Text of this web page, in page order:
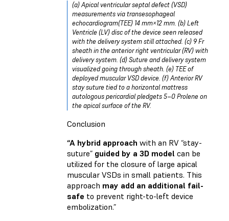
(a) Apical ventricular septal defect (VSD)
measurements via transesophageal
echocardiogram(TEE) 14 mm×12 mm. (b) Left
Ventricle (LV) disc of the device seen released
with the delivery system still attached. (c) 9 Fr
sheath in the anterior right ventricular (RV) with
delivery system. (d) Suture and delivery system
visualized going through sheath. (e) TEE of
deployed muscular VSD device. (f) Anterior RV
stay suture tied to a horizontal mattress
autologous pericardial pledgets 5–0 Prolene on
the apical surface of the RV.
Conclusion
“A hybrid approach with an RV “stay-
suture” guided by a 3D model can be
utilized for the closure of large apical
muscular VSDs in small patients. This
approach may add an additional fail-
safe to prevent right-to-left device
embolization.”